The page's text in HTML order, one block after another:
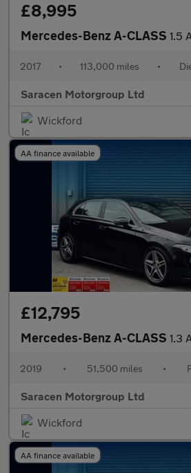
£8,995
Mercedes-Benz A-CLASS 1.5 A 180 D
2017 • 113,000 miles •
Saracen Motorgroup Ltd
Wickford
AA finance available
£12,795
Mercedes-Benz A-CLASS 1.3 A
2019 • 51,500 miles •
Saracen Motorgroup Ltd
Wickford
AA finance available